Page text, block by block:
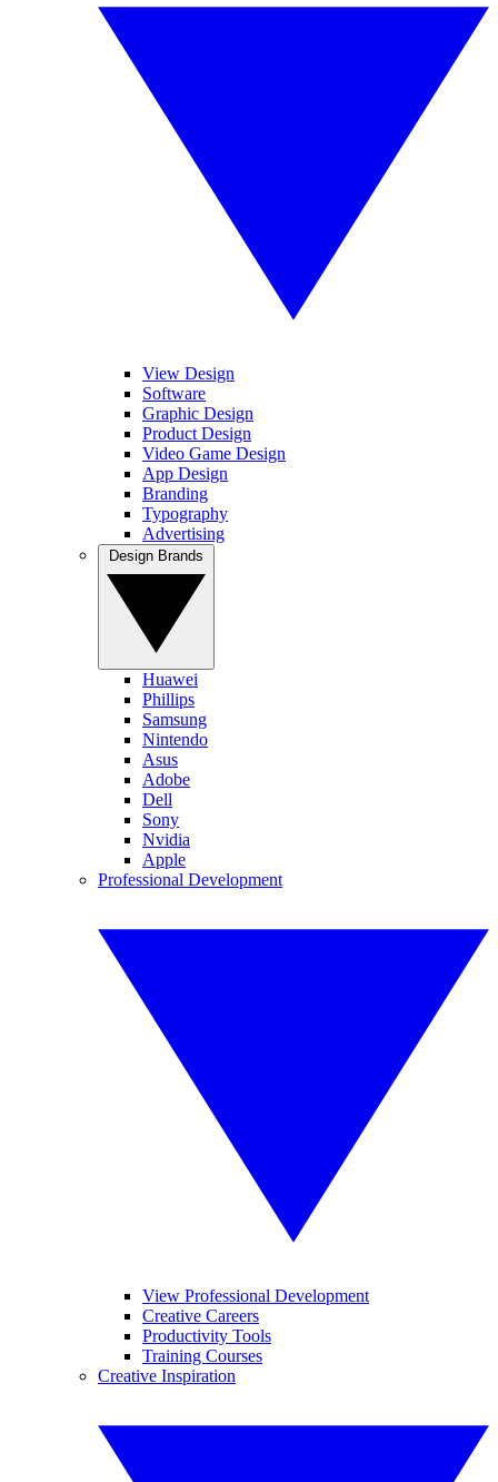
View Design
Software
Graphic Design
Product Design
Video Game Design
App Design
Branding
Typography
Advertising
Huawei
Phillips
Samsung
Nintendo
Asus
Adobe
Dell
Sony
Nvidia
Apple
Professional Development
View Professional Development
Creative Careers
Productivity Tools
Training Courses
Creative Inspiration